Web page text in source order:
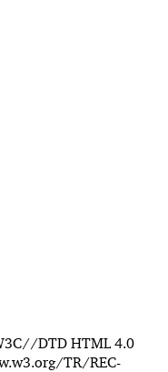
DTD HTML 4.0
TR/REC-